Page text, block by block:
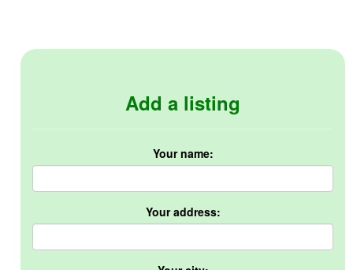
Add a listing
Your name:
Your address: